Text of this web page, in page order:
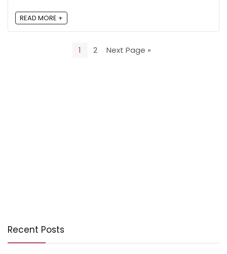
READ MORE +
1 2 Next Page »
Recent Posts